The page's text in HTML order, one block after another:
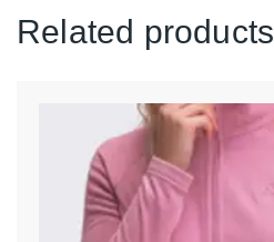
Related products